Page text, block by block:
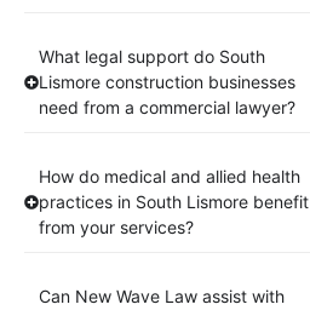
What legal support do South
Lismore construction businesses
need from a commercial lawyer?
How do medical and allied health
practices in South Lismore benefit
from your services?
Can New Wave Law assist with